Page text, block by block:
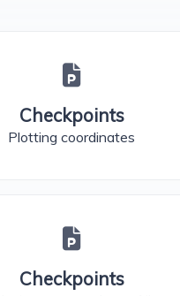
Checkpoints
Plotting coordinates
Checkpoints